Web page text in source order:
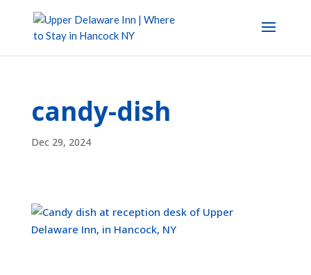
candy-dish
Dec 29, 2024